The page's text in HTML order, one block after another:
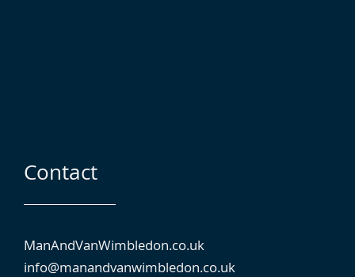
Contact
ManAndVanWimbledon.co.uk
info@manandvan⁠wimbledon.co.uk